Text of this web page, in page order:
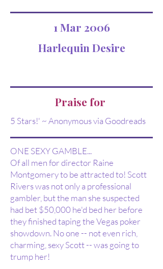
1 Mar 2006
Harlequin Desire
Praise for
5 Stars!' ~ Anonymous via Goodreads
ONE SEXY GAMBLE...
Of all men for director Raine
Montgomery to be attracted to! Scott
Rivers was not only a professional
gambler, but the man she suspected
had bet $50,000 he'd bed her before
they finished taping the Vegas poker
showdown. No one -- not even rich,
charming, sexy Scott -- was going to
trump her!